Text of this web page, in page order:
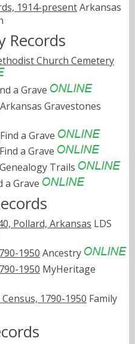
1914-presentArkansas
Records
Church Cemetery
a Grave
Arkansas Gravestones
Find a Grave
Find a Grave
Genealogy Trails
a Grave
Pollard, Arkansas LDS
1950 Ancestry
1950 MyHeritage
1790-1950 Family